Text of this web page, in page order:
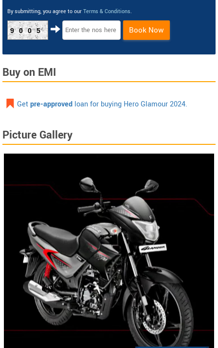
By submitting, you agree to our Terms & Conditions.
9005 Book Now
Buy on EMI
Getpre-approved loan for buying Hero Glamour 2024.
Picture Gallery